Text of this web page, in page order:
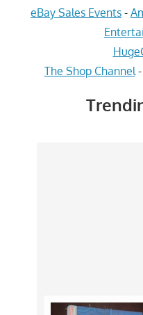
eBay Sales Events -
The Shop Channel -